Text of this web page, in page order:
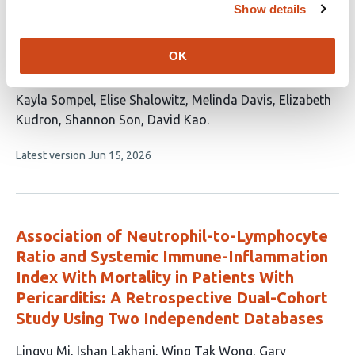
Show details
OK
Identifying the risk profile of anemia
This
article
6
Kayla Sompel Elise Shalowitz Melinda Davis Elizabeth
Kudron Shannon Son David Kao
This
no
Latest version Jun 15, 2026
Association of Neutrophil-to-Lymphocyte
Ratio and Systemic Immune-Inflammation
Index With Mortality in Patients With
Pericarditis: A Retrospective Dual-Cohort
Study Using Two Independent Databases
This
Lingyu Mi Ishan Lakhani Wing Tak Wong Gary